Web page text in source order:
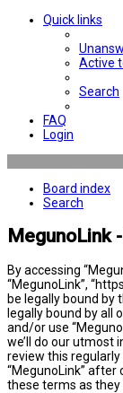
Quick links
Active
Search
FAQ
Login
Board index
Search
MegunoLink
By accessing
“MegunoLink”,
be legally bound by
legally bound by all
and/or use
we’ll do our utmost
review this
“MegunoLink” after
these terms as they